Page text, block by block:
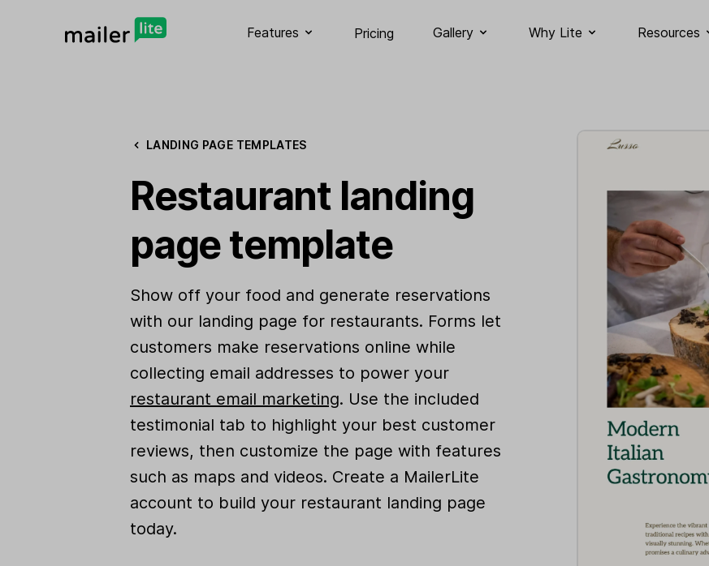
Features Pricing Gallery Why Lite Resources
LANDING PAGE TEMPLATES
Restaurant landing
page template
Show off your food and generate reservations
with our landing page for restaurants. Forms let
customers make reservations online while
collecting email addresses to power your
restaurant email marketing. Use the included
testimonial tab to highlight your best customer
reviews, then customize the page with features
such as maps and videos. Create a MailerLite
account to build your restaurant landing page
today.